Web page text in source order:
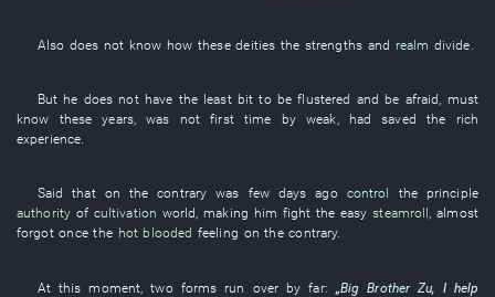
Also does not know howthese deities the strengths and realm divide.
But he does not have the least bit to be flustered and be afraid, must
know
these years,was not first time by weak, had saved the rich
experience.
Said that on the contrary was few days ago control the principle
authority of cultivation world,making him fight theeasy steamroll,almost
forgot oncethe hot blooded feeling on the contrary.
At this moment ,two forms run over by far: „Big Brother Zu, I help